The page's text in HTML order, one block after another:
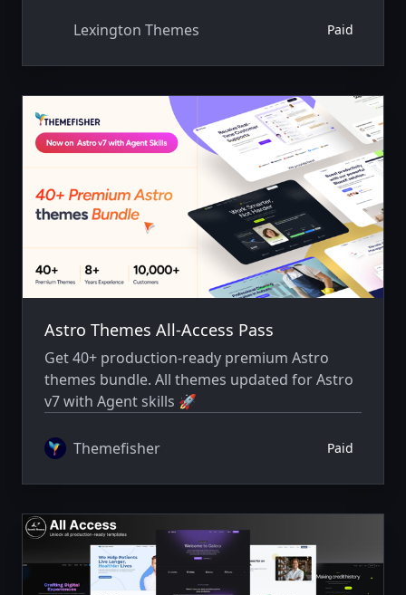
Lexington Themes Paid
Astro Themes All-Access Pass
Get 40+ production-ready premium Astro
themes bundle. All themes updated for Astro
v7 with Agent skills 🚀
Themefisher Paid